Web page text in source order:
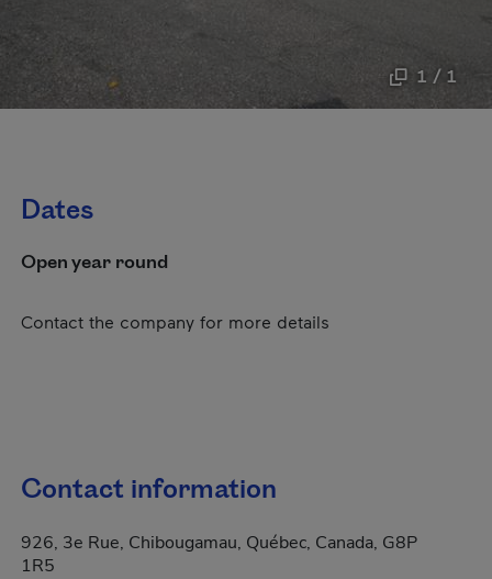
1 / 1
Dates
Open year round
Contact the company for more details
Contact information
926, 3e Rue, Chibougamau, Québec, Canada, G8P
1R5